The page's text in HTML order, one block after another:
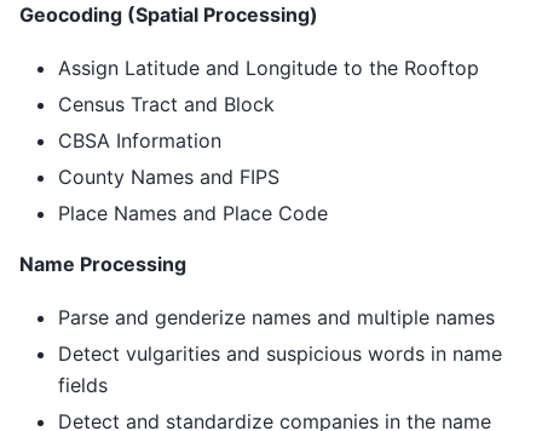
Geocoding (Spatial Processing)
Assign Latitude and Longitude to the Rooftop
Census Tract and Block
CBSA Information
County Names and FIPS
Place Names and Place Code
Name Processing
Parse and genderize names and multiple names
Detect vulgarities and suspicious words in name
fields
Detect and standardize companies in the name